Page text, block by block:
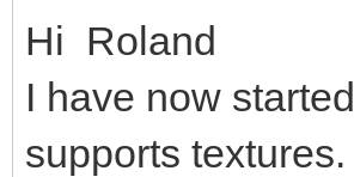
Hi Roland
I have now
supports textures.